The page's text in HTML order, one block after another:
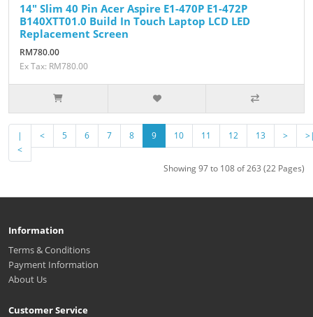
14" Slim 40 Pin Acer Aspire E1-470P E1-472P
B140XTT01.0 Build In Touch Laptop LCD LED
Replacement Screen
RM780.00
Ex Tax: RM780.00
|
<
< 5 6 7 8 9 10 11 12 13 >
Showing 97 to 108 of 263 (22 Pages)
Information
Terms & Conditions
Payment Information
About Us
Customer Service